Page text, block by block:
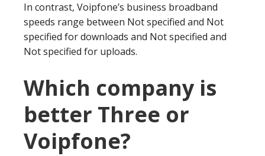
In contrast, Voipfone’s business broadband
speeds range between Not specified and Not
specified for downloads and Not specified and
Not specified for uploads.
Which company is
better Three or
Voipfone?